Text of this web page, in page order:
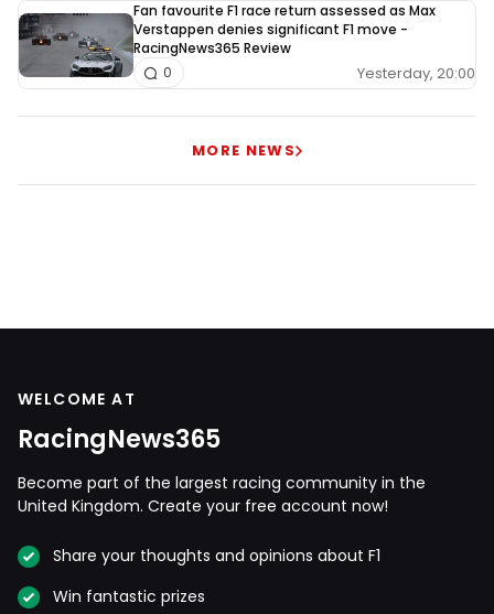
Fan favourite F1 race return assessed as Max
Verstappen denies significant F1 move -
RacingNews365 Review
Yesterday, 20:00
0
MORE NEWS
WELCOME AT
RacingNews365
Become part of the largest racing community in the
United Kingdom. Create your free account now!
Share your thoughts and opinions about F1
Win fantastic prizes